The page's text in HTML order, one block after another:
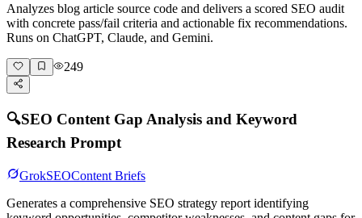
Analyzes blog article source code and delivers a scored SEO audit
with concrete pass/fail criteria and actionable fix recommendations.
Runs on ChatGPT, Claude, and Gemini.
249
🔍SEO Content Gap Analysis and Keyword
Research Prompt
GrokSEOContent Briefs
Generates a comprehensive SEO strategy report identifying